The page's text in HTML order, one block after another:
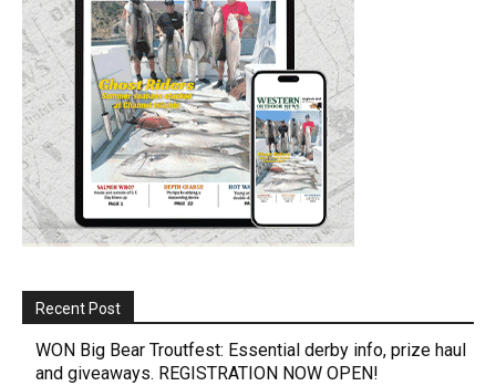
Recent Post
WON Big Bear Troutfest: Essential derby info, prize haul
and giveaways. REGISTRATION NOW OPEN!